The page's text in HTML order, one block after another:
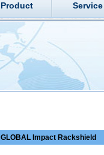
Product Service
GLOBAL Impact Rackshield